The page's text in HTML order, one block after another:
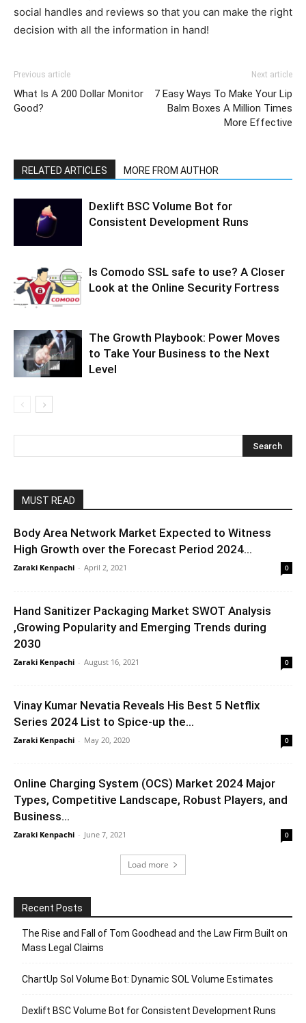
social handles and reviews so that you can make the right
decision with all the information in hand!
Previous article
What Is A 200 Dollar Monitor
Good?
Next article
7 Easy Ways To Make Your Lip
Balm Boxes A Million Times
More Effective
RELATED ARTICLES MORE FROM AUTHOR
Dexlift BSC Volume Bot for
Consistent Development Runs
Is Comodo SSL safe to use? A Closer
Look at the Online Security Fortress
The Growth Playbook: Power Moves
to Take Your Business to the Next
Level
MUST READ
Body Area Network Market Expected to Witness
High Growth over the Forecast Period 2024...
Zaraki Kenpachi - April 2, 2021 0
Hand Sanitizer Packaging Market SWOT Analysis
,Growing Popularity and Emerging Trends during
2030
Zaraki Kenpachi - August 16, 2021 0
Vinay Kumar Nevatia Reveals His Best 5 Netflix
Series 2024 List to Spice-up the...
Zaraki Kenpachi - May 20, 2020 0
Online Charging System (OCS) Market 2024 Major
Types, Competitive Landscape, Robust Players, and
Business...
Zaraki Kenpachi - June 7, 2021 0
Load more
Recent Posts
The Rise and Fall of Tom Goodhead and the Law Firm Built on
Mass Legal Claims
ChartUp Sol Volume Bot: Dynamic SOL Volume Estimates
Dexlift BSC Volume Bot for Consistent Development Runs